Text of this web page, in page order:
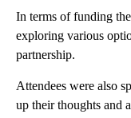
In terms of funding
exploring various
partnership.
Attendees were also
up their thoughts and